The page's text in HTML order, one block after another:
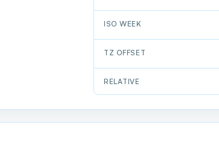
ISO WEEK
TZ OFFSET
RELATIVE